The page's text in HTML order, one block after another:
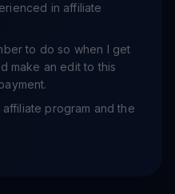
in affiliate
to do so when I get
make an edit to this
program and the